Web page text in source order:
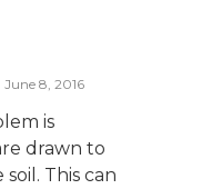
June 8, 2016
is
drawn to
This can